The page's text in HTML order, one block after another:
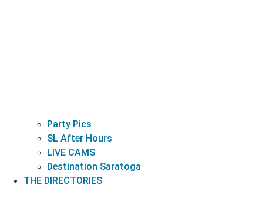
Party Pics
SL After Hours
LIVE CAMS
Destination Saratoga
THE DIRECTORIES